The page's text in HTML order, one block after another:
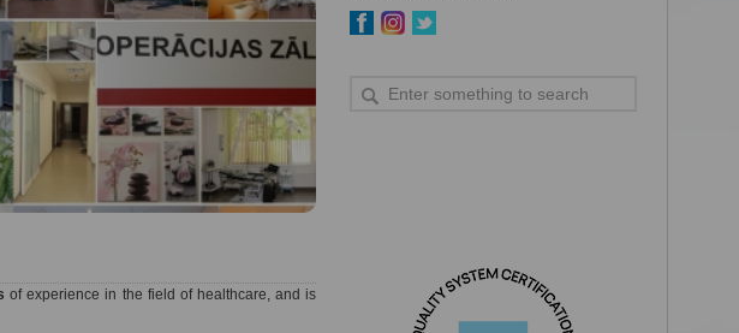
of experience in the field of healthcare, and is